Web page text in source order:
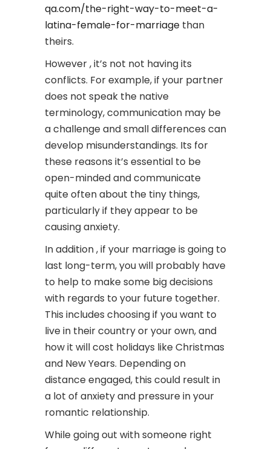
qa.com/the-right-way-to-meet-a-
latina-female-for-marriage than
theirs.
However , it’s not not having its
conflicts. For example, if your partner
does not speak the native
terminology, communication may be
a challenge and small differences can
develop misunderstandings. Its for
these reasons it’s essential to be
open-minded and communicate
quite often about the tiny things,
particularly if they appear to be
causing anxiety.
In addition , if your marriage is going to
last long-term, you will probably have
to help to make some big decisions
with regards to your future together.
This includes choosing if you want to
live in their country or your own, and
how it will cost holidays like Christmas
and New Years. Depending on
distance engaged, this could result in
a lot of anxiety and pressure in your
romantic relationship.
While going out with someone right